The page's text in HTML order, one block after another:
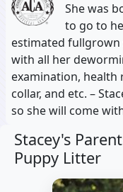
She was
to go to
estimated fullgrown
with all her
examination, health
collar, and etc. –
so she will come
Stacey's
Puppy Litter